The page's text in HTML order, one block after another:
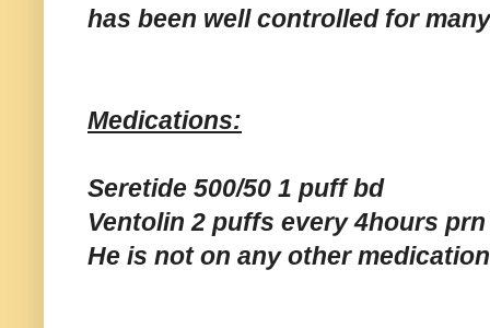
has been well controlled for
Medications:
Seretide 500/50 1 puff bd
Ventolin 2 puffs every 4hours prn
He is not on any other